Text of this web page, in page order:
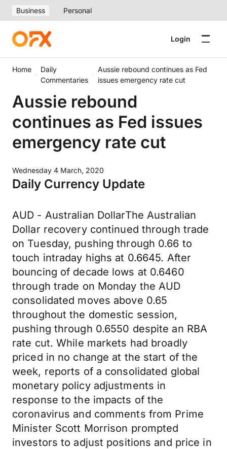
Business Personal
Login
Home
Daily
Commentaries
Aussie rebound continues as Fed
issues emergency rate cut
Aussie rebound
continues as Fed issues
emergency rate cut
Wednesday 4 March, 2020
Daily Currency Update
AUD - Australian DollarThe Australian
Dollar recovery continued through trade
on Tuesday, pushing through 0.66 to
touch intraday highs at 0.6645. After
bouncing of decade lows at 0.6460
through trade on Monday the AUD
consolidated moves above 0.65
throughout the domestic session,
pushing through 0.6550 despite an RBA
rate cut. While markets had broadly
priced in no change at the start of the
week, reports of a consolidated global
monetary policy adjustments in
response to the impacts of the
coronavirus and comments from Prime
Minister Scott Morrison prompted
investors to adjust positions and price in